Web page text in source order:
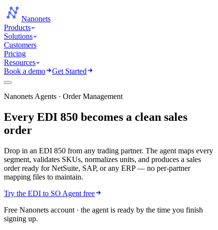
Nanonets
Products
Solutions
Customers
Pricing
Resources
Book a demo
Get Started
Nanonets Agents · Order Management
Every EDI 850 becomes a clean sales
order
Drop in an EDI 850 from any trading partner. The agent maps every
segment, validates SKUs, normalizes units, and produces a sales
order ready for NetSuite, SAP, or any ERP — no per-partner
mapping files to maintain.
Try the EDI to SO Agent free
Free Nanonets account · the agent is ready by the time you finish
signing up.